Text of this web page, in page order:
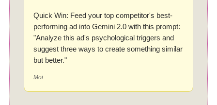
Quick Win: Feed your top competitor's best-
performing ad into Gemini 2.0 with this prompt:
"Analyze this ad's psychological triggers and
suggest three ways to create something similar
but better."
Moi